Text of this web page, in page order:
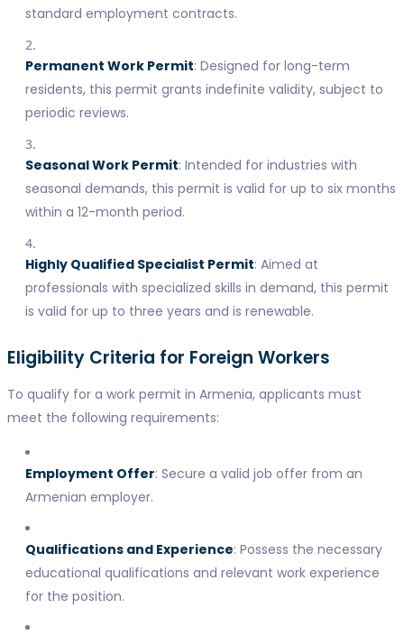
standard employment contracts.
Permanent Work Permit: Designed for long-term
residents, this permit grants indefinite validity, subject to
periodic reviews.
Seasonal Work Permit: Intended for industries with
seasonal demands, this permit is valid for up to six months
within a 12-month period.
Highly Qualified Specialist Permit: Aimed at
professionals with specialized skills in demand, this permit
is valid for up to three years and is renewable.
Eligibility Criteria for Foreign Workers
To qualify for a work permit in Armenia, applicants must
meet the following requirements:
Employment Offer: Secure a valid job offer from an
Armenian employer.
Qualifications and Experience: Possess the necessary
educational qualifications and relevant work experience
for the position.